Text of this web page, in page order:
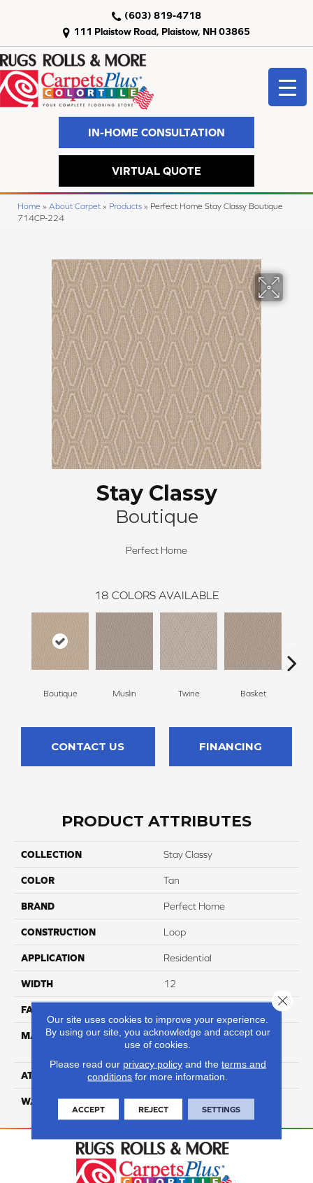
111 Plaistow Road, Plaistow, NH 03865
(603) 819-4718
IN-HOME CONSULTATION
VIRTUAL QUOTE
Home » About Carpet » Products » Perfect Home Stay Classy Boutique
714CP-224
Stay Classy
Boutique
Perfect Home
18 COLORS AVAILABLE
Boutique Muslin Twine Basket
CONTACT US FINANCING
PRODUCT ATTRIBUTES
COLLECTION Stay Classy
COLOR Tan
BRAND Perfect Home
CONSTRUCTION Loop
APPLICATION Residential
WIDTH 12
FACE WEIGHT
MATERIAL
100% Anso High
Performance Nylon
ATTACHED PAD Softbac Platinum
WARRANTY 4 Star
Our site uses cookies to improve your experience.
By using our site, you acknowledge and accept our
use of cookies.
Please read our privacy policyand the terms and
conditions for more information.
ACCEPT REJECT SETTINGS
Close